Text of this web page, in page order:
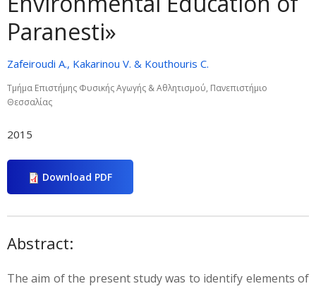
Paranesti»
Zafeiroudi A., Kakarinou V. & Kouthouris C.
Τμήμα Επιστήμης Φυσικής Αγωγής & Αθλητισμού, Πανεπιστήμιο
Θεσσαλίας
2015
Download PDF
Abstract:
The aim of the present study was to identify elements of